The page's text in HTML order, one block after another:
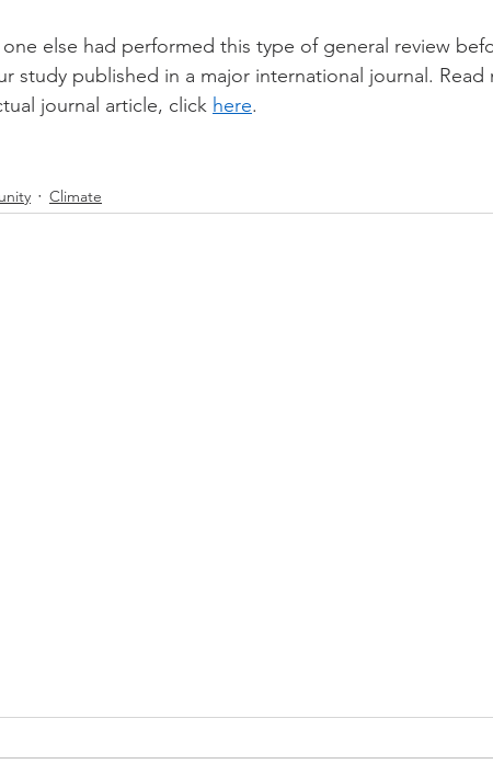
else had performed this type of general review
study published in a major international journal. Read
journal article, click here.
Climate